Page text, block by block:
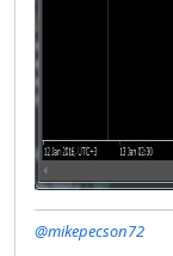
@mikepecson72